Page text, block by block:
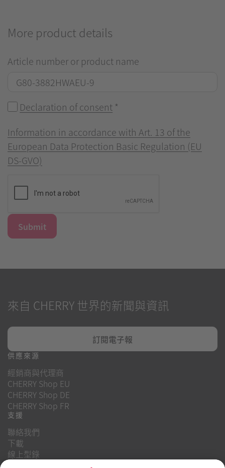
More product details
Article number or product name
Declaration of consent *
Information in accordance with Art. 13 of the
European Data Protection Basic Regulation (EU
DS-GVO)
Submit
來自 CHERRY 世界的新聞與資訊
訂閱電子報
供應來源
經銷商與代理商
CHERRY Shop EU
CHERRY Shop DE
CHERRY Shop FR
支援
聯絡我們
下載
線上型錄